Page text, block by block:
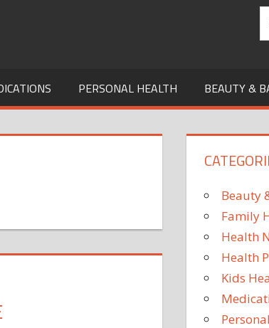
PERSONAL HEALTH BEAUTY &
Beauty
Family
Health
Health
Kids